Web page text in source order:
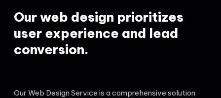
Our web design prioritizes
user experience and lead
conversion.
Our Web Design Service is a comprehensive solution